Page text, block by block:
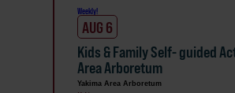
Weekly!
AUG 6
Kids & Family Self- guided
Area Arboretum
Yakima Area Arboretum